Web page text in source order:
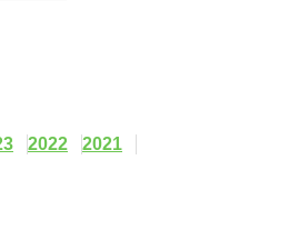
2022 2021